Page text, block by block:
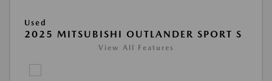
Used
2025 MITSUBISHI OUTLANDER SPORT S
View All Features